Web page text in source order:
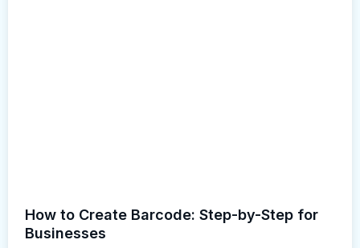
How to Create Barcode: Step-by-Step for
Businesses